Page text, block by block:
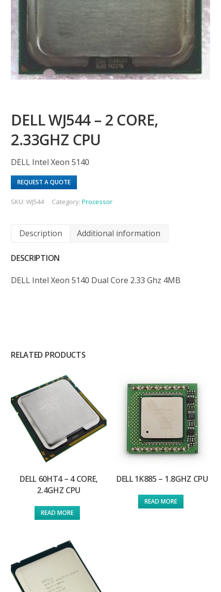
DELL WJ544 – 2 CORE,
2.33GHZ CPU
DELL Intel Xeon 5140
REQUEST A QUOTE
SKU:WJ544 Category:Processor
Description Additional information
DESCRIPTION
DELL Intel Xeon 5140 Dual Core 2.33 Ghz 4MB
RELATED PRODUCTS
DELL 60HT4 – 4 CORE,
2.4GHZ CPU
READ MORE
DELL 1K885 – 1.8GHZ CPU
READ MORE